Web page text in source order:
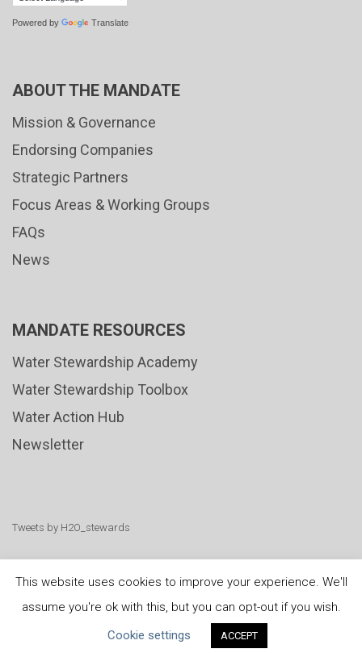
Powered by Translate
ABOUT THE MANDATE
Mission & Governance
Endorsing Companies
Strategic Partners
Focus Areas & Working Groups
FAQs
News
MANDATE RESOURCES
Water Stewardship Academy
Water Stewardship Toolbox
Water Action Hub
Newsletter
Tweets by H2O_stewards
United Nations| Privacy Policy|Cookies Policy
This website uses cookies to improve your experience. We'll
assume you're ok with this, but you can opt-out if you wish.
Cookie settings
ACCEPT